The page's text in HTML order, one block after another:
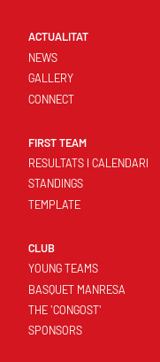
ACTUALITAT
NEWS
GALLERY
CONNECT
FIRST TEAM
RESULTATS I CALENDARI
STANDINGS
TEMPLATE
CLUB
YOUNG TEAMS
BASQUET MANRESA
THE 'CONGOST'
SPONSORS